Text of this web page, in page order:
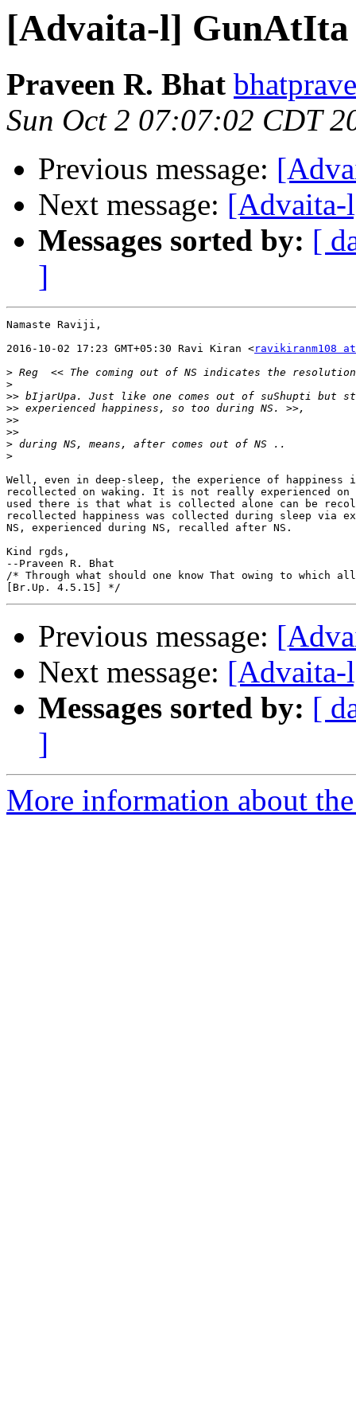
[Advaita-l]
Praveen R. Bhat
Sun Oct 2 07:07:02 CDT
Previous message:
Next message: [Advaita-
Messages sorted by: [
]
Namaste Raviji,
2016-10-02 17:23 GMT+05:30 Ravi Kiran <ravikiranm108
>
>
>>
>>
>>
>>
>
>
Well, even in deep-sleep, the experience of
recollected on waking. It is not really experienced on
used there is that what is collected alone can be
recollected happiness was collected during sleep via
NS, experienced during NS, recalled after NS.
Kind rgds,
--Praveen R. Bhat
/* Through what should one know That owing to which
Previous message:
Next message: [Advaita-
Messages sorted by: [
]
More information about